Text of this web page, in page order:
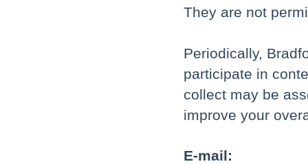
They are not
Periodically,
participate in
collect may be
improve your
E-mail: